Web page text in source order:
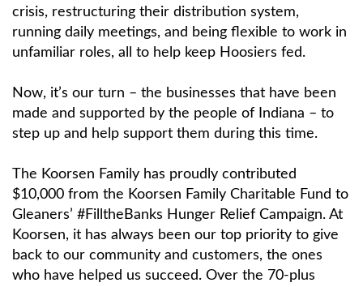
crisis, restructuring their distribution system,
running daily meetings, and being flexible to work in
unfamiliar roles, all to help keep Hoosiers fed.
Now, it’s our turn – the businesses that have been
made and supported by the people of Indiana – to
step up and help support them during this time.
The Koorsen Family has proudly contributed
$10,000 from the Koorsen Family Charitable Fund to
Gleaners’ #FilltheBanks Hunger Relief Campaign. At
Koorsen, it has always been our top priority to give
back to our community and customers, the ones
who have helped us succeed. Over the 70-plus